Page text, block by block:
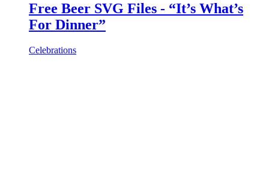
Free Beer SVG Files - “It’s What’s
For Dinner”
Celebrations